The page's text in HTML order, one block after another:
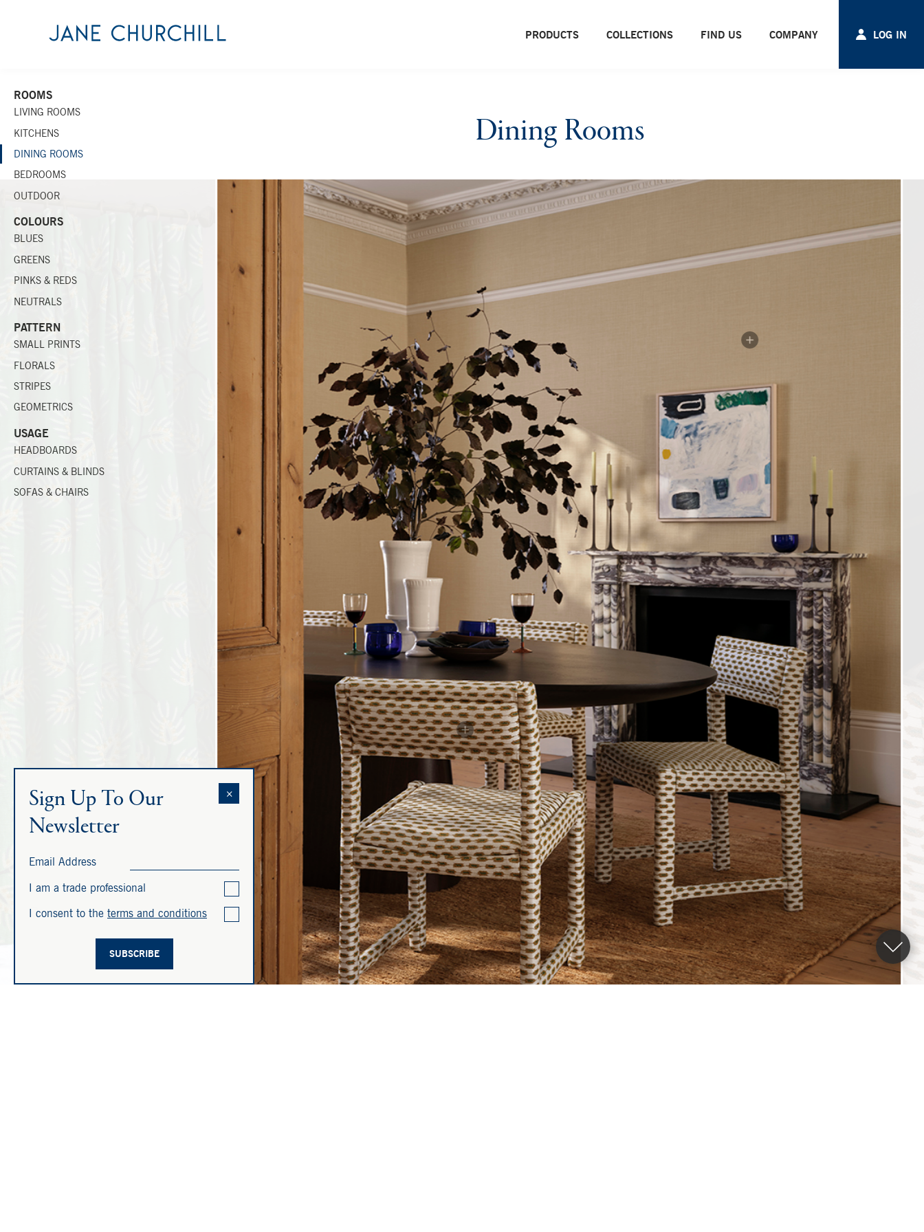
PRODUCTS COLLECTIONS FIND US COMPANY LOG IN
ROOMS
LIVING ROOMS
KITCHENS
DINING ROOMS
BEDROOMS
OUTDOOR
COLOURS
BLUES
GREENS
PINKS & REDS
NEUTRALS
PATTERN
SMALL PRINTS
FLORALS
STRIPES
GEOMETRICS
USAGE
HEADBOARDS
CURTAINS & BLINDS
SOFAS & CHAIRS
Dining Rooms
×
Sign Up To Our
Newsletter
Email Address
I am a trade professional
I consent to the terms and conditions
SUBSCRIBE